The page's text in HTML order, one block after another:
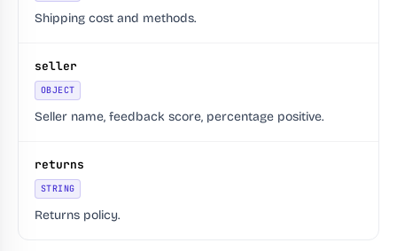
Shipping cost and methods.
seller
OBJECT
Seller name, feedback score, percentage positive.
returns
STRING
Returns policy.